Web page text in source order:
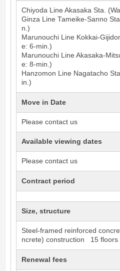
Chiyoda Line Akasaka Sta.
Ginza Line Tameike-Sanno
n.)
Marunouchi Line Kokkai-
e: 6-min.)
Marunouchi Line Akasaka-
e: 8-min.)
Hanzomon Line Nagatacho
in.)
Move in Date
Please contact us
Available viewing dates
Please contact us
Contract period
Size, structure
Steel-framed reinforced
ncrete) construction 15 floors
Renewal fees